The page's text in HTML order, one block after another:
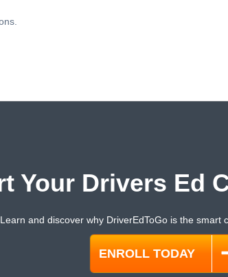
Your Drivers Ed
Learn and discover why DriverEdToGo is the smart